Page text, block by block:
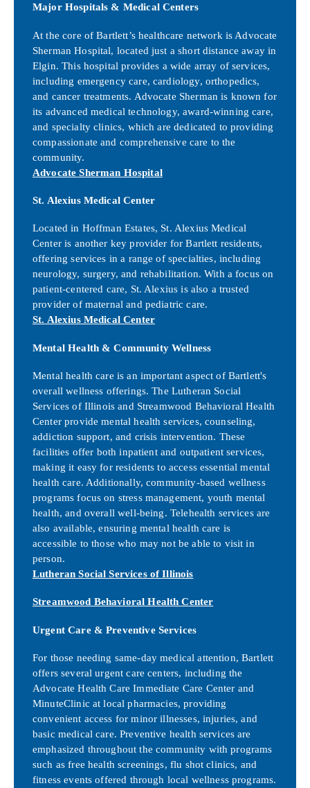
Major Hospitals & Medical Centers
At the core of Bartlett’s healthcare network is Advocate
Sherman Hospital, located just a short distance away in
Elgin. This hospital provides a wide array of services,
including emergency care, cardiology, orthopedics,
and cancer treatments. Advocate Sherman is known for
its advanced medical technology, award-winning care,
and specialty clinics, which are dedicated to providing
compassionate and comprehensive care to the
community.
Advocate Sherman Hospital
St. Alexius Medical Center
Located in Hoffman Estates, St. Alexius Medical
Center is another key provider for Bartlett residents,
offering services in a range of specialties, including
neurology, surgery, and rehabilitation. With a focus on
patient-centered care, St. Alexius is also a trusted
provider of maternal and pediatric care.
St. Alexius Medical Center
Mental Health & Community Wellness
Mental health care is an important aspect of Bartlett's
overall wellness offerings. The Lutheran Social
Services of Illinois and Streamwood Behavioral Health
Center provide mental health services, counseling,
addiction support, and crisis intervention. These
facilities offer both inpatient and outpatient services,
making it easy for residents to access essential mental
health care. Additionally, community-based wellness
programs focus on stress management, youth mental
health, and overall well-being. Telehealth services are
also available, ensuring mental health care is
accessible to those who may not be able to visit in
person.
Lutheran Social Services of Illinois
Streamwood Behavioral Health Center
Urgent Care & Preventive Services
For those needing same-day medical attention, Bartlett
offers several urgent care centers, including the
Advocate Health Care Immediate Care Center and
MinuteClinic at local pharmacies, providing
convenient access for minor illnesses, injuries, and
basic medical care. Preventive health services are
emphasized throughout the community with programs
such as free health screenings, flu shot clinics, and
fitness events offered through local wellness programs.